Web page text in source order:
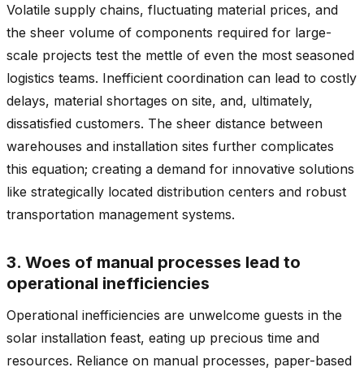
Volatile supply chains, fluctuating material prices, and
the sheer volume of components required for large-
scale projects test the mettle of even the most seasoned
logistics teams. Inefficient coordination can lead to costly
delays, material shortages on site, and, ultimately,
dissatisfied customers. The sheer distance between
warehouses and installation sites further complicates
this equation; creating a demand for innovative solutions
like strategically located distribution centers and robust
transportation management systems.
3. Woes of manual processes lead to
operational inefficiencies
Operational inefficiencies are unwelcome guests in the
solar installation feast, eating up precious time and
resources. Reliance on manual processes, paper-based